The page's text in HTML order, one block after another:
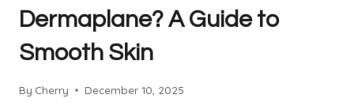
FOR
A
STRESS-
VISIT
Dermaplane? A Guide to
Smooth Skin
By Cherry December 10, 2025